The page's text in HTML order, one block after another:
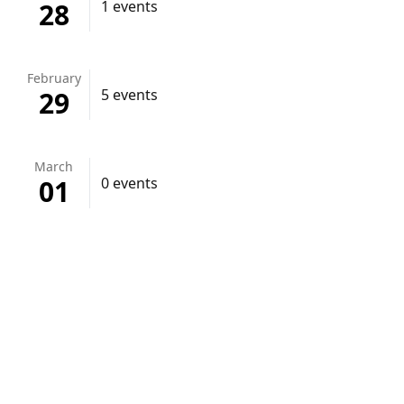
28 1 events
February
29 5 events
March
01 0 events